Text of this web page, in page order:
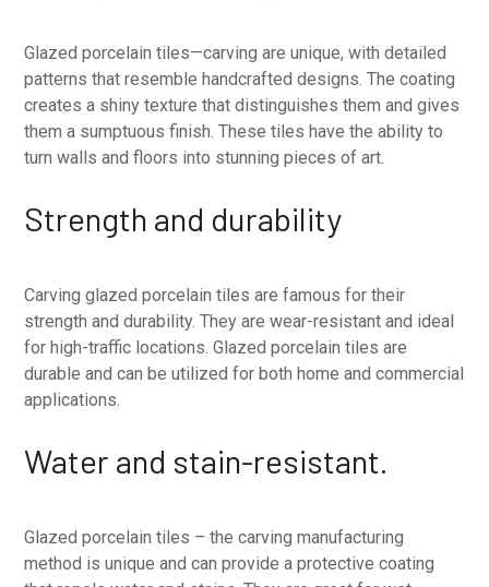
Glazed porcelain tiles—carving are unique, with detailed
patterns that resemble handcrafted designs. The coating
creates a shiny texture that distinguishes them and gives
them a sumptuous finish. These tiles have the ability to
turn walls and floors into stunning pieces of art.
Strength and durability
Carving glazed porcelain tiles are famous for their
strength and durability. They are wear-resistant and ideal
for high-traffic locations. Glazed porcelain tiles are
durable and can be utilized for both home and commercial
applications.
Water and stain-resistant.
Glazed porcelain tiles – the carving manufacturing
method is unique and can provide a protective coating